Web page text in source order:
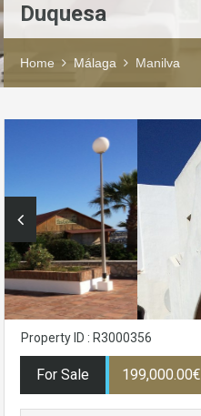
Duquesa
Home Málaga Manilva
Property ID : R3000356
For Sale 199,000.00€